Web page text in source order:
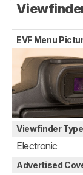
EVF Menu
Viewfinder
Electronic
Advertised